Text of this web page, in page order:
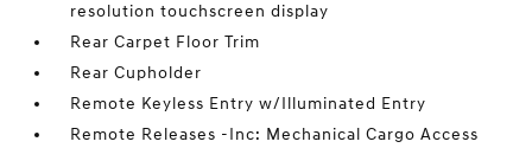
resolution touchscreen display
Rear Carpet Floor Trim
Rear Cupholder
Remote Keyless Entry w/Illuminated Entry
Remote Releases -Inc: Mechanical Cargo Access